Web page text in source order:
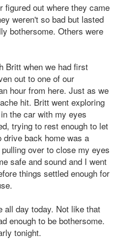
figured out where they came
weren't so bad but lasted
bothersome. Others were
Britt when we had first
out to one of our
hour from here. Just as we
hit. Britt went exploring
the car with my eyes
trying to rest enough to let
drive back home was a
over to close my eyes
safe and sound and I went
things settled enough for
all day today. Not like that
enough to be bothersome.
tonight.